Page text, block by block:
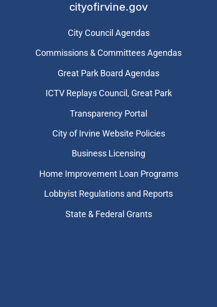
cityofirvine.gov
City Council Agendas
Commissions & Committees Agendas
Great Park Board Agendas
​ICTV Replays Council, Great Park
Transparency Portal
City of Irvine Website Policies
Business Licensing
Home Improvement Loan Programs
Lobbyist Regulations and Reports
State & Federal Grants